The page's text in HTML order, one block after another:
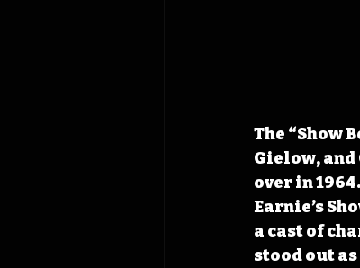
The “Show
Gielow, and
over in
Earnie’s
a cast of
stood out as